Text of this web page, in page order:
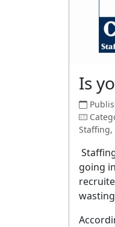
Is
Staffing,
going